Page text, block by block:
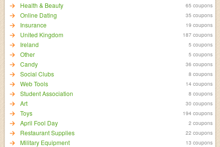
Health & Beauty 65 coupons
Online Dating 35 coupons
Insurance 19 coupons
United Kingdom 187 coupons
Ireland 5 coupons
Other 5 coupons
Candy 36 coupons
Social Clubs 8 coupons
Web Tools 14 coupons
Student Association 8 coupons
Art 30 coupons
Toys 194 coupons
April Fool Day 2 coupons
Restaurant Supplies 22 coupons
Military Equipment 13 coupons